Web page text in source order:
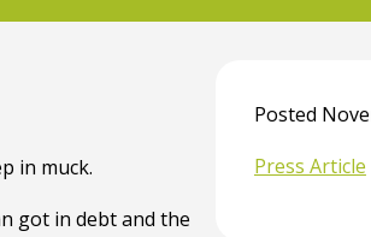
in muck.
got in debt and the
Posted
Press Article